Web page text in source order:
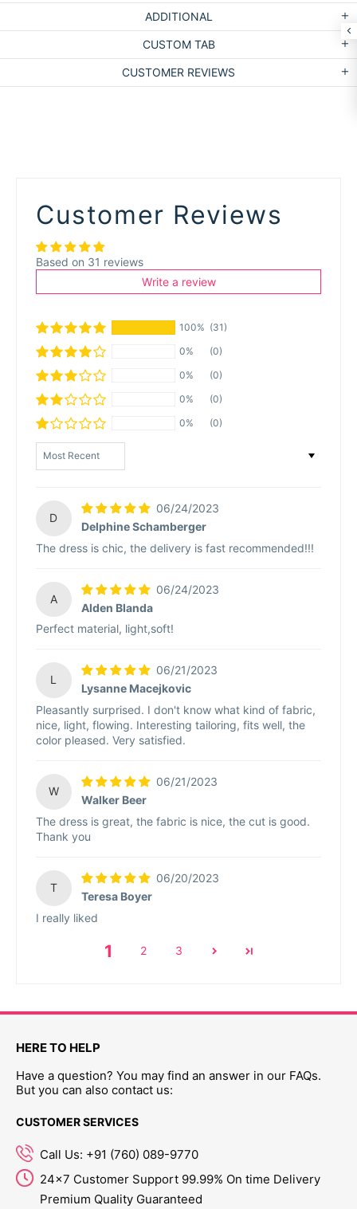
ADDITIONAL
CUSTOM TAB
CUSTOMER REVIEWS
Customer Reviews
Based on 31 reviews
Write a review
100% (31)
0%
(0)
0%
(0)
0%
(0)
0%
(0)
Sort by
D
06/24/2023
Delphine Schamberger
The dress is chic, the delivery is fast recommended!!!
A
06/24/2023
Alden Blanda
Perfect material, light,soft!
L
06/21/2023
Lysanne Macejkovic
Pleasantly surprised. I don't know what kind of fabric,
nice, light, flowing. Interesting tailoring, fits well, the
color pleased. Very satisfied.
W
06/21/2023
Walker Beer
The dress is great, the fabric is nice, the cut is good.
Thank you
T
06/20/2023
Teresa Boyer
I really liked
1 2 3
HERE TO HELP
Have a question? You may find an answer in our FAQs.
But you can also contact us:
CUSTOMER SERVICES
Call Us: +91 (760) 089-9770
24x7 Customer Support 99.99% On time Delivery
Premium Quality Guaranteed